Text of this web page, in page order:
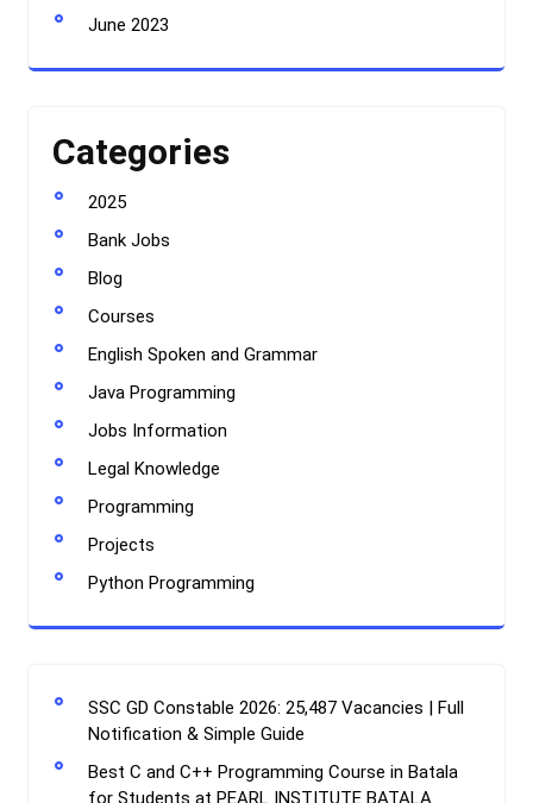
June 2023
Categories
2025
Bank Jobs
Blog
Courses
English Spoken and Grammar
Java Programming
Jobs Information
Legal Knowledge
Programming
Projects
Python Programming
SSC GD Constable 2026: 25,487 Vacancies | Full
Notification & Simple Guide
Best C and C++ Programming Course in Batala
for Students at PEARL INSTITUTE BATALA